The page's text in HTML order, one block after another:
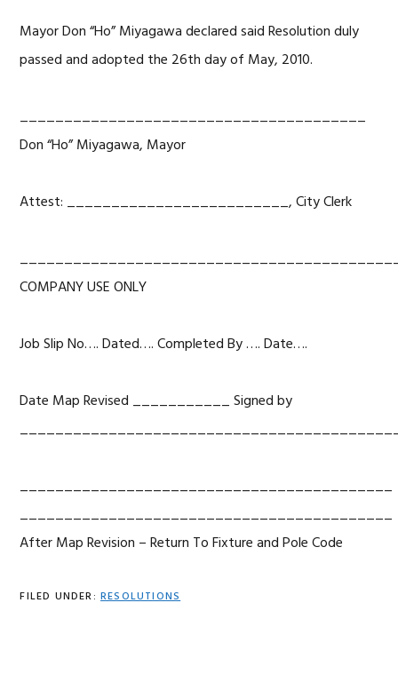
Mayor Don “Ho” Miyagawa declared said Resolution duly
passed and adopted the 26th day of May, 2010.
_______________________________________
Don “Ho” Miyagawa, Mayor
Attest: _________________________, City Clerk
COMPANY USE ONLY
Job Slip No…. Dated…. Completed By …. Date….
Date Map Revised ___________ Signed by
__________________________________________
__________________________________________
After Map Revision – Return To Fixture and Pole Code
FILED UNDER: RESOLUTIONS